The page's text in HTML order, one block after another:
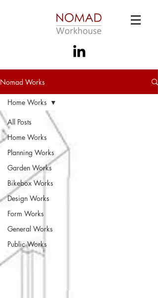
Nomad Works
All Posts
Home Works
Planning Works
Garden Works
Bikebox Works
Design Works
Form Works
General Works
Public Works
Home Works